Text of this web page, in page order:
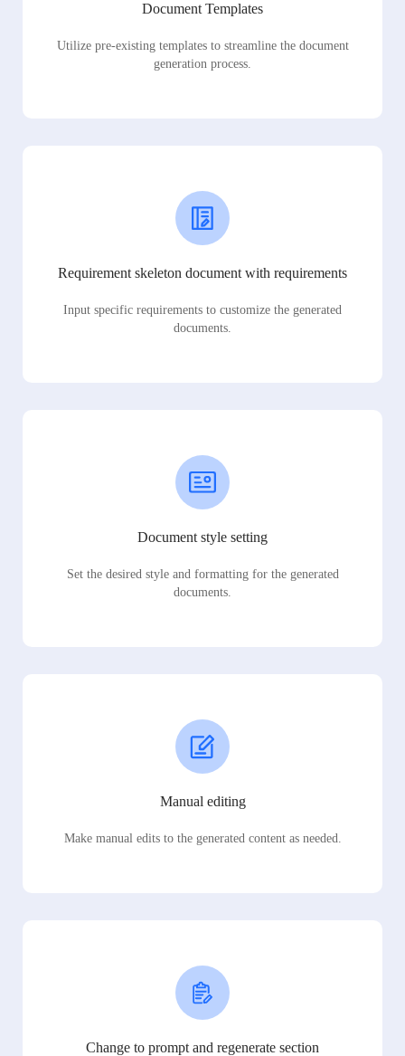
Document Templates
Utilize pre-existing templates to streamline the document
generation process.
Requirement skeleton document with requirements
Input specific requirements to customize the generated
documents.
Document style setting
Set the desired style and formatting for the generated
documents.
Manual editing
Make manual edits to the generated content as needed.
Change to prompt and regenerate section